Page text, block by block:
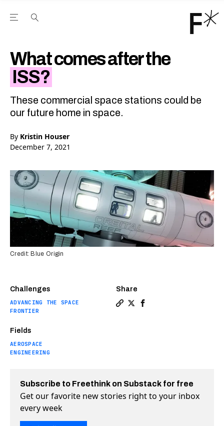
Open the Main Navigation Menu
What comes after the
ISS?
These commercial space stations could be
our future home in space.
By Kristin Houser
December 7, 2021
Challenges
ADVANCING THE SPACE
FRONTIER
Fields
AEROSPACE
ENGINEERING
Share
Credit: Blue Origin
Subscribe to Freethink on Substack for free
Get our favorite new stories right to your inbox
every week